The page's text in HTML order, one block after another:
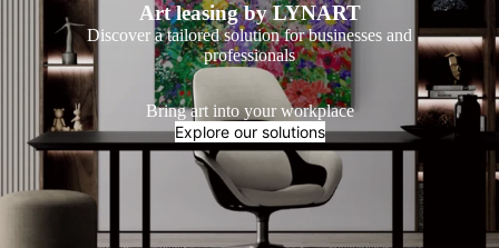
Art leasing by LYNART
Discover a tailored solution for businesses and
professionals
Bring art into your workplace
Explore our solutions